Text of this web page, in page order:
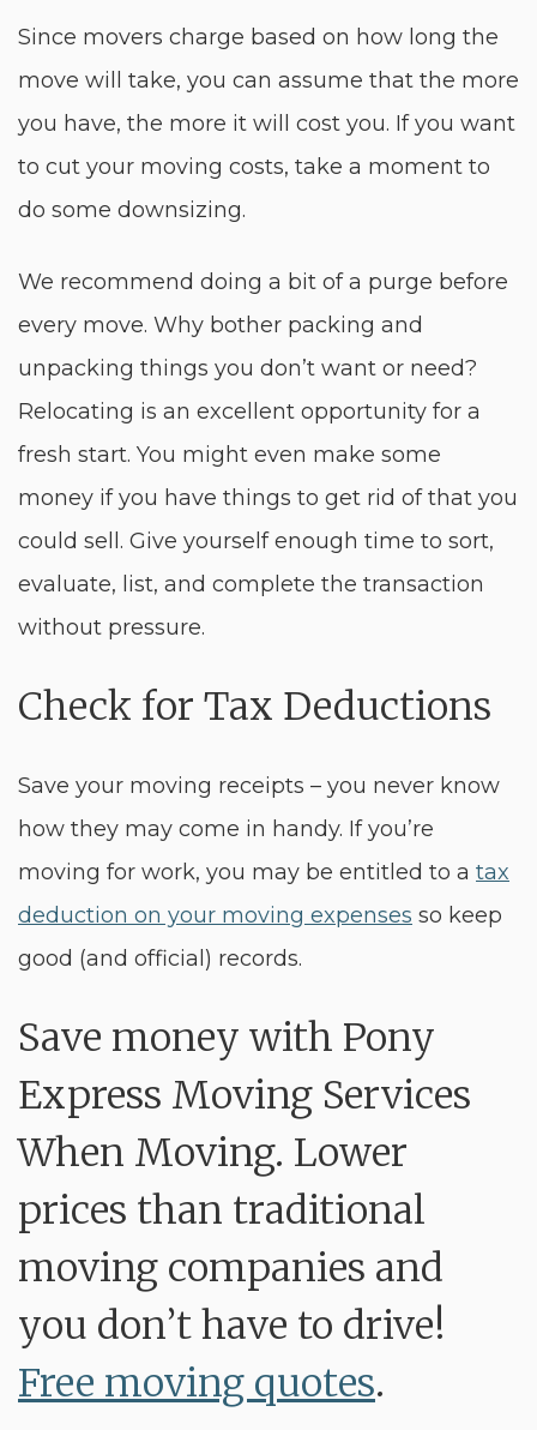
Since movers charge based on how long the
move will take, you can assume that the more
you have, the more it will cost you. If you want
to cut your moving costs, take a moment to
do some downsizing.
We recommend doing a bit of a purge before
every move. Why bother packing and
unpacking things you don’t want or need?
Relocating is an excellent opportunity for a
fresh start. You might even make some
money if you have things to get rid of that you
could sell. Give yourself enough time to sort,
evaluate, list, and complete the transaction
without pressure.
Check for Tax Deductions
Save your moving receipts – you never know
how they may come in handy. If you’re
moving for work, you may be entitled to a tax
deduction on your moving expenses so keep
good (and official) records.
Save money with Pony
Express Moving Services
When Moving. Lower
prices than traditional
moving companies and
you don’t have to drive!
Free moving quotes.